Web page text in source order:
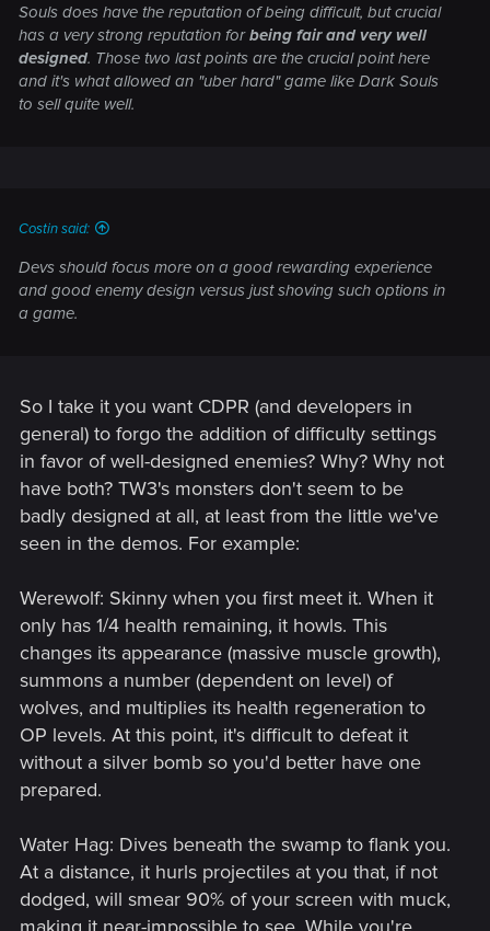
Souls does have the reputation of being difficult, but crucial
has a very strong reputation forbeing fair and very well
designed. Those two last points are the crucial point here
and it's what allowed an "uber hard" game like Dark Souls
to sell quite well.
Costin said:
Devs should focus more on a good rewarding experience
and good enemy design versus just shoving such options in
a game.
So I take it you want CDPR (and developers in
general) to forgo the addition of difficulty settings
in favor of well-designed enemies? Why? Why not
have both? TW3's monsters don't seem to be
badly designed at all, at least from the little we've
seen in the demos. For example:
Werewolf: Skinny when you first meet it. When it
only has 1/4 health remaining, it howls. This
changes its appearance (massive muscle growth),
summons a number (dependent on level) of
wolves, and multiplies its health regeneration to
OP levels. At this point, it's difficult to defeat it
without a silver bomb so you'd better have one
prepared.
Water Hag: Dives beneath the swamp to flank you.
At a distance, it hurls projectiles at you that, if not
dodged, will smear 90% of your screen with muck,
making it near-impossible to see. While you're